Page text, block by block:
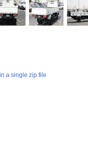
a single zip file